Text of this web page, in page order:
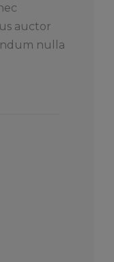
auctor
nulla